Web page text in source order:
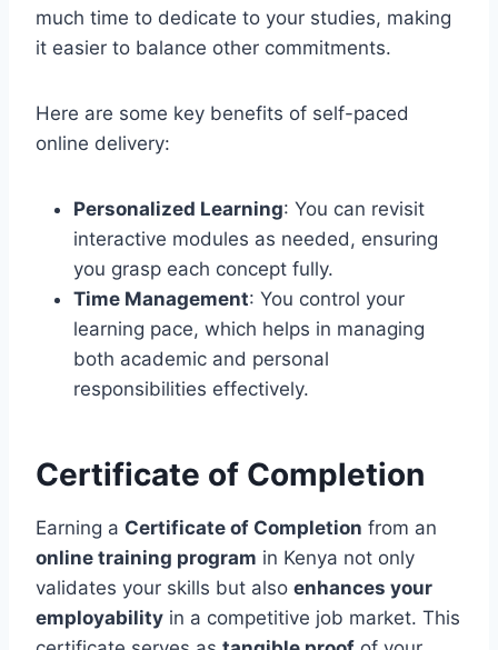
much time to dedicate to your studies, making
it easier to balance other commitments.
Here are some key benefits of self-paced
online delivery:
Personalized Learning: You can revisit
interactive modules as needed, ensuring
you grasp each concept fully.
Time Management: You control your
learning pace, which helps in managing
both academic and personal
responsibilities effectively.
Certificate of Completion
Earning a Certificate of Completion from an
online training program in Kenya not only
validates your skills but also enhances your
employability in a competitive job market. This